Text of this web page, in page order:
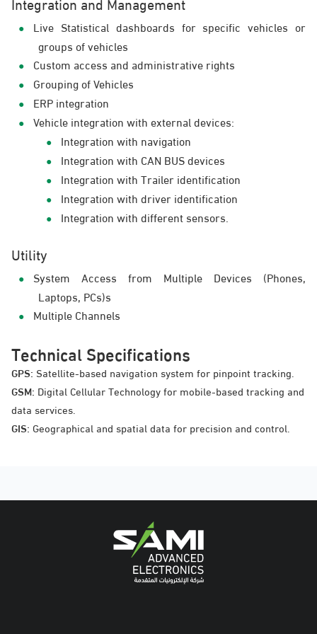
Live Statistical dashboards for specific vehicles or
groups of vehicles
Custom access and administrative rights
Grouping of Vehicles
ERP integration
Vehicle integration with external devices:
Integration with navigation
Integration with CAN BUS devices
Integration with Trailer identification
Integration with driver identification
Integration with different sensors.
Utility
System Access from Multiple Devices (Phones,
Laptops, PCs)s
Multiple Channels
Technical Specifications
GPS: Satellite-based navigation system for pinpoint tracking.
GSM: Digital Cellular Technology for mobile-based tracking and
data services.
GIS: Geographical and spatial data for precision and control.